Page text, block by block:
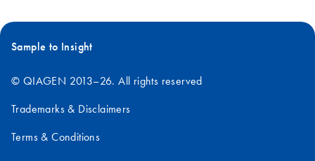
Sample to Insight
© QIAGEN 2013–26. All rights reserved
Trademarks & Disclaimers
Terms & Conditions